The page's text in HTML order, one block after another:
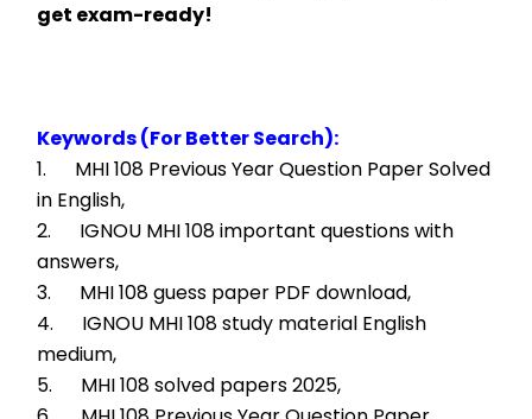
get exam-ready!
Keywords (For Better Search):
1.      MHI 108 Previous Year Question Paper Solved
in English,
2.      IGNOU MHI 108 important questions with
answers,
3.      MHI 108 guess paper PDF download,
4.      IGNOU MHI 108 study material English
medium,
5.      MHI 108 solved papers 2025,